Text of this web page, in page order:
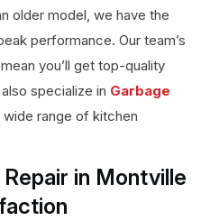
older model, we have the
performance. Our team’s
you’ll get top-quality
specialize in Garbage
range of kitchen
in Montville